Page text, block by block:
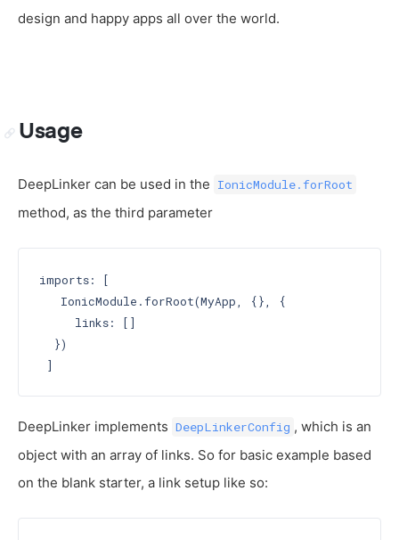
design and happy apps all over the world.
Usage
DeepLinker can be used in the IonicModule.forRoot
method, as the third parameter
imports: [
   IonicModule.forRoot(MyApp, {}, {
     links: []
  })
DeepLinker implements DeepLinkerConfig , which is an
object with an array of links. So for basic example based
on the blank starter, a link setup like so: